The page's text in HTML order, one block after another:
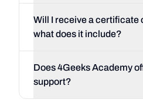
Will I receive a certificate
what does it include?
Does 4Geeks Academy
support?